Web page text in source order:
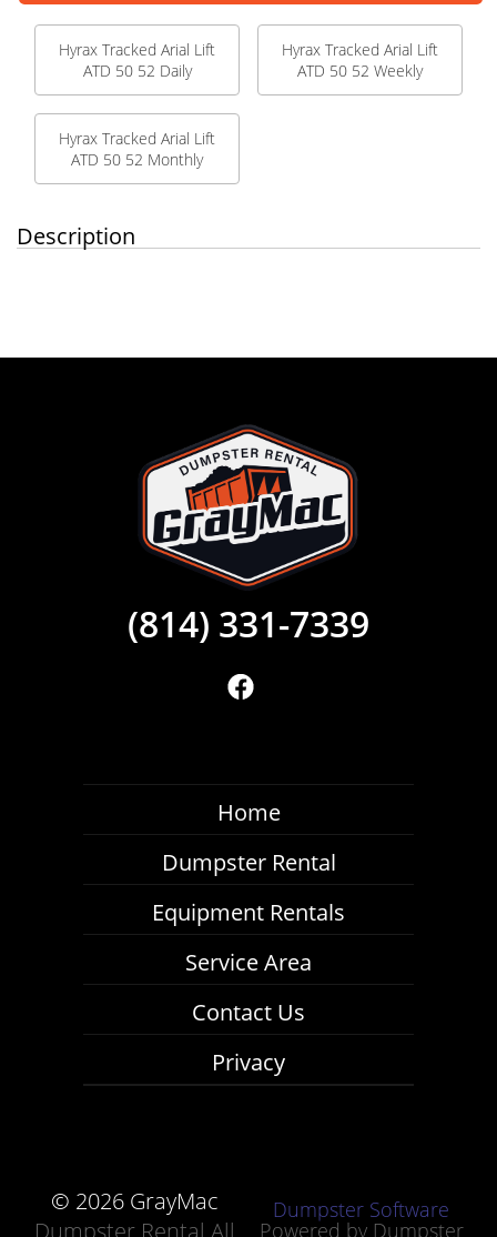
Hyrax Tracked Arial Lift
ATD 50 52 Daily
Hyrax Tracked Arial Lift
ATD 50 52 Weekly
Hyrax Tracked Arial Lift
ATD 50 52 Monthly
Description
(814) 331-7339
Home
Dumpster Rental
Equipment Rentals
Service Area
Contact Us
Privacy
© 2026 GrayMac
Dumpster Rental All
Dumpster Software
Powered by Dumpster